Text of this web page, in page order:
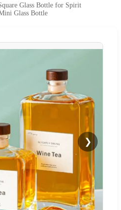
Glass Bottle for Spirit
Glass Bottle
❯